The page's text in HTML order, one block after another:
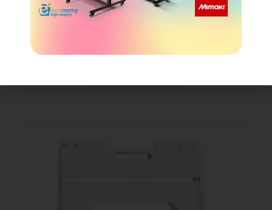
Login to view price